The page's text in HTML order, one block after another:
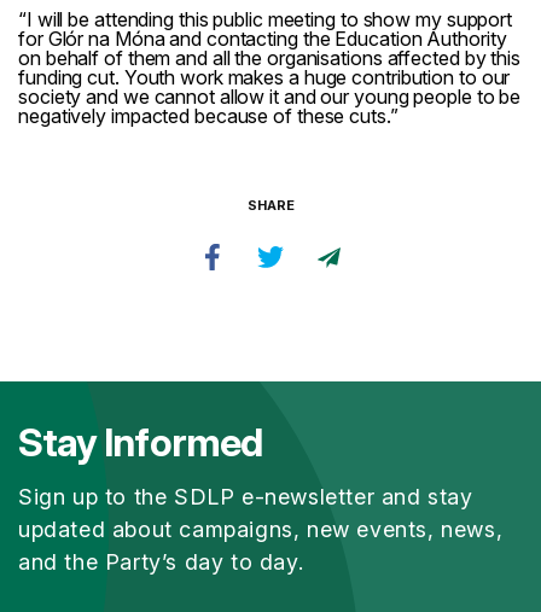
“I will be attending this public meeting to show my support
for Glór na Móna and contacting the Education Authority
on behalf of them and all the organisations affected by this
funding cut. Youth work makes a huge contribution to our
society and we cannot allow it and our young people to be
negatively impacted because of these cuts.”
SHARE
Stay Informed
Sign up to the SDLP e-newsletter and stay
updated about campaigns, new events, news,
and the Party’s day to day.